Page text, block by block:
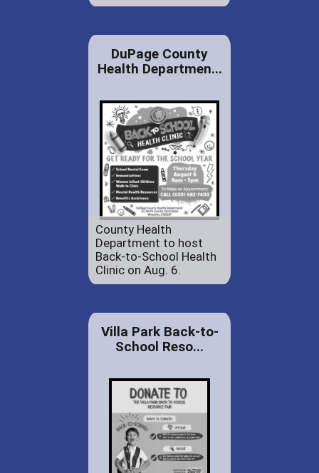
DuPage County
Health Departmen...
County Health
Department to host
Back-to-School Health
Clinic on Aug. 6.
Villa Park Back-to-
School Reso...